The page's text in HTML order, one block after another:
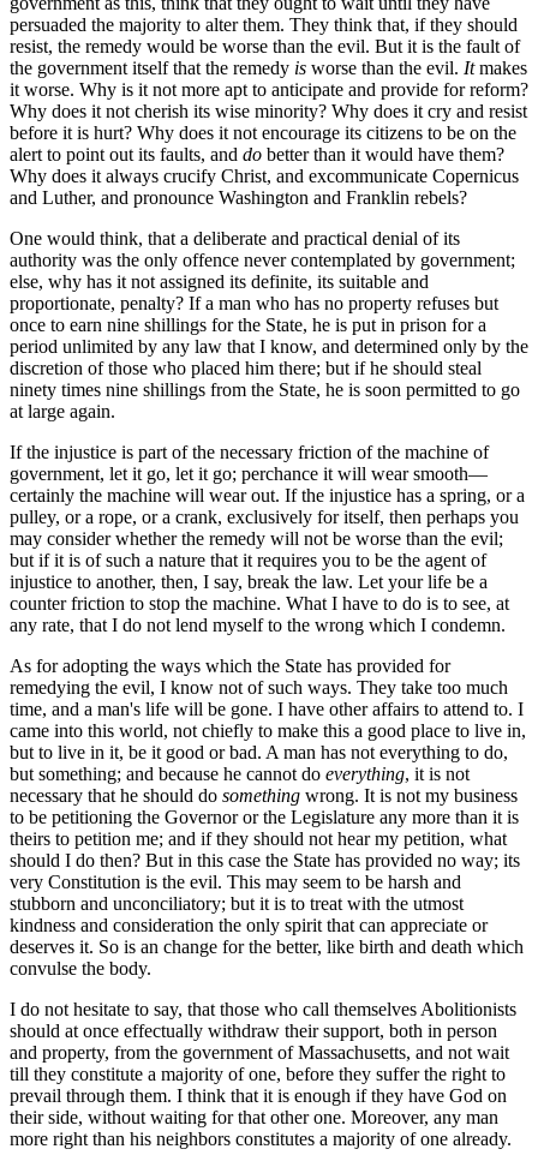
persuaded the majority to alter them. They think that, if they should
resist, the remedy would be worse than the evil. But it is the fault of
the government itself that the remedy is worse than the evil. Itmakes
it worse. Why is it not more apt to anticipate and provide for reform?
Why does it not cherish its wise minority? Why does it cry and resist
before it is hurt? Why does it not encourage its citizens to be on the
alert to point out its faults, and do better than it would have them?
Why does it always crucify Christ, and excommunicate Copernicus
and Luther, and pronounce Washington and Franklin rebels?
One would think, that a deliberate and practical denial of its
authority was the only offence never contemplated by government;
else, why has it not assigned its definite, its suitable and
proportionate, penalty? If a man who has no property refuses but
once to earn nine shillings for the State, he is put in prison for a
period unlimited by any law that I know, and determined only by the
discretion of those who placed him there; but if he should steal
ninety times nine shillings from the State, he is soon permitted to go
at large again.
If the injustice is part of the necessary friction of the machine of
government, let it go, let it go; perchance it will wear smooth—
certainly the machine will wear out. If the injustice has a spring, or a
pulley, or a rope, or a crank, exclusively for itself, then perhaps you
may consider whether the remedy will not be worse than the evil;
but if it is of such a nature that it requires you to be the agent of
injustice to another, then, I say, break the law. Let your life be a
counter friction to stop the machine. What I have to do is to see, at
any rate, that I do not lend myself to the wrong which I condemn.
As for adopting the ways which the State has provided for
remedying the evil, I know not of such ways. They take too much
time, and a man's life will be gone. I have other affairs to attend to. I
came into this world, not chiefly to make this a good place to live in,
but to live in it, be it good or bad. A man has not everything to do,
but something; and because he cannot do everything, it is not
necessary that he should do something wrong. It is not my business
to be petitioning the Governor or the Legislature any more than it is
theirs to petition me; and if they should not hear my petition, what
should I do then? But in this case the State has provided no way; its
very Constitution is the evil. This may seem to be harsh and
stubborn and unconciliatory; but it is to treat with the utmost
kindness and consideration the only spirit that can appreciate or
deserves it. So is an change for the better, like birth and death which
convulse the body.
I do not hesitate to say, that those who call themselves Abolitionists
should at once effectually withdraw their support, both in person
and property, from the government of Massachusetts, and not wait
till they constitute a majority of one, before they suffer the right to
prevail through them. I think that it is enough if they have God on
their side, without waiting for that other one. Moreover, any man
more right than his neighbors constitutes a majority of one already.